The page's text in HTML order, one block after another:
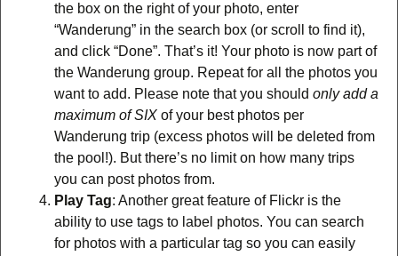
the box on the right of your photo, enter
“Wanderung” in the search box (or scroll to find it),
and click “Done”. That’s it! Your photo is now part of
the Wanderung group. Repeat for all the photos you
want to add. Please note that you should only add a
maximum of SIX of your best photos per
Wanderung trip (excess photos will be deleted from
the pool!). But there’s no limit on how many trips
you can post photos from.
Play Tag: Another great feature of Flickr is the
ability to use tags to label photos. You can search
for photos with a particular tag so you can easily